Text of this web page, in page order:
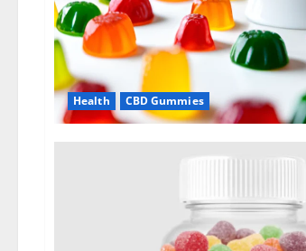
Health CBD Gummies